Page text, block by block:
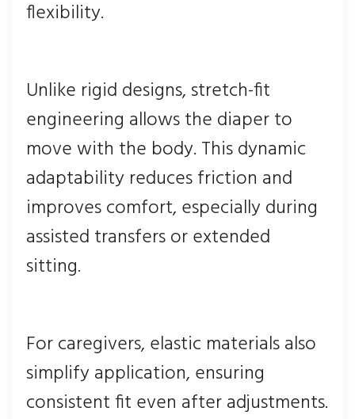
flexibility.
Unlike rigid designs, stretch-fit
engineering allows the diaper to
move with the body. This dynamic
adaptability reduces friction and
improves comfort, especially during
assisted transfers or extended
sitting.
For caregivers, elastic materials also
simplify application, ensuring
consistent fit even after adjustments.